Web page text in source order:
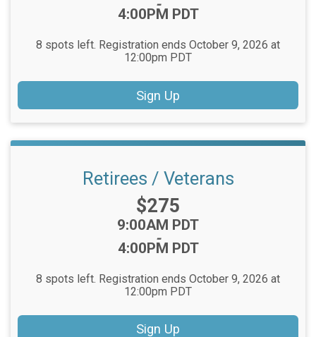
-
4:00PM PDT
8 spots left. Registration ends October 9, 2026 at
12:00pm PDT
Sign Up
Retirees / Veterans
Price:
$275
Time:
9:00AM PDT
-
4:00PM PDT
8 spots left. Registration ends October 9, 2026 at
12:00pm PDT
Sign Up